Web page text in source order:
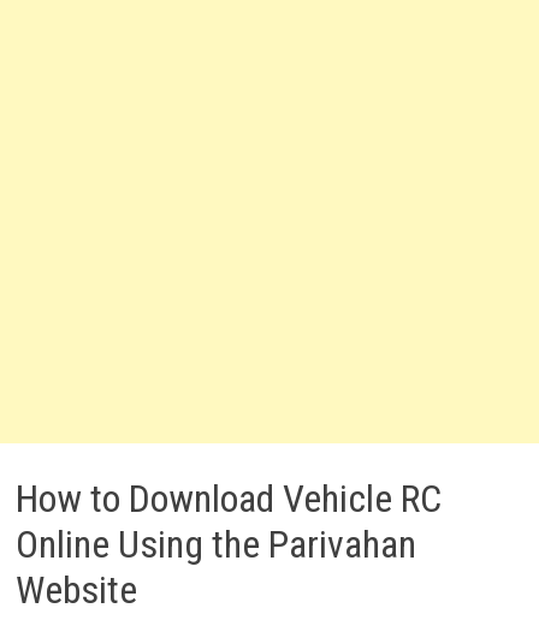
How to Download Vehicle RC
Online Using the Parivahan
Website